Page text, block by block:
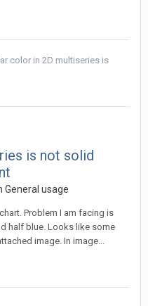
color in 2D multiseries is
is not solid
General usage
Problem I am facing is
half blue. Looks like some
image. In image...